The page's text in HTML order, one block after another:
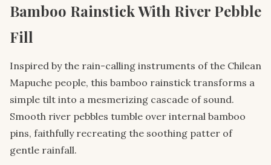
Bamboo Rainstick With River Pebble
Fill
Inspired by the rain-calling instruments of the Chilean
Mapuche people, this bamboo rainstick transforms a
simple tilt into a mesmerizing cascade of sound.
Smooth river pebbles tumble over internal bamboo
pins, faithfully recreating the soothing patter of
gentle rainfall.